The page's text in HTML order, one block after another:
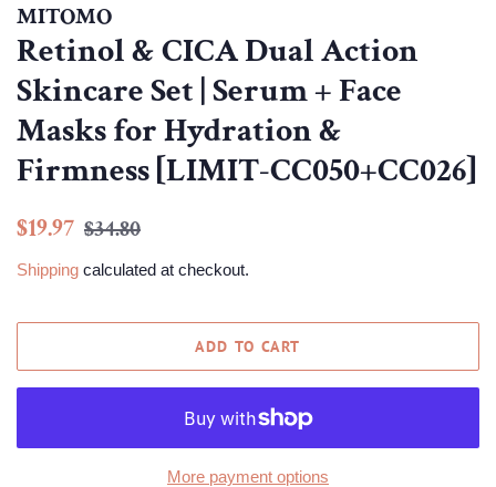
MITOMO
Retinol & CICA Dual Action
Skincare Set | Serum + Face
Masks for Hydration &
Firmness [LIMIT-CC050+CC026]
Regular
$19.97 Sale
$34.80
Shipping calculated at checkout.
ADD TO CART
More payment options